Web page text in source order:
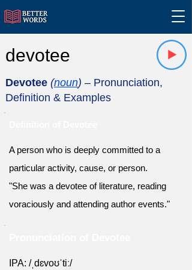
devotee
Devotee (noun) – Pronunciation,
Definition & Examples
A person who is deeply committed to a
particular activity, cause, or person.
"She was a devotee of literature, reading
voraciously and attending author events."
IPA: /ˌdɛvoʊˈtiː/